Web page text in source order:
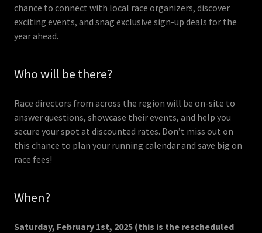
chance to connect with local race organizers, discover
exciting events, and snag exclusive sign-up deals for the
year ahead.
Who will be there?
Race directors from across the region will be on-site to
answer questions, showcase their events, and help you
secure your spot at discounted rates. Don’t miss out on
this chance to plan your running calendar and save big on
race fees!
When?
Saturday, February 1st, 2025 (this is the rescheduled